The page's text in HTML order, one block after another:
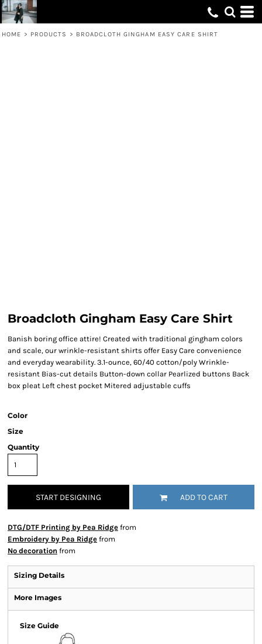
HOME > PRODUCTS > BROADCLOTH GINGHAM EASY CARE SHIRT
Broadcloth Gingham Easy Care Shirt
Banish boring office attire! Created with traditional gingham colors
and scale, our wrinkle-resistant shirts offer Easy Care convenience
and everyday wearability. 3.1-ounce, 60/40 cotton/poly Wrinkle-
resistant Bias-cut details Button-down collar Pearlized buttons Back
box pleat Left chest pocket Mitered adjustable cuffs
Color
Size
Quantity
START DESIGNING ADD TO CART
DTG/DTF Printing by Pea Ridge from
Embroidery by Pea Ridge from
No decoration from
Sizing Details
More Images
Size Guide